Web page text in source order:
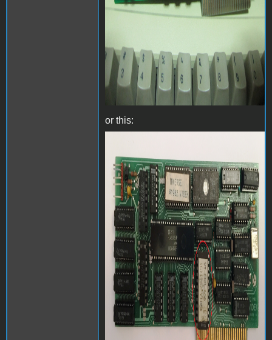
or this:
inverse chip - Front.jpg